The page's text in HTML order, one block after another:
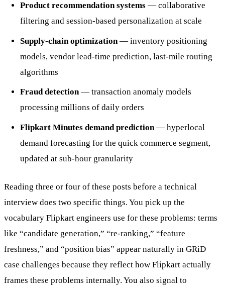
Product recommendation systems — collaborative
filtering and session-based personalization at scale
Supply-chain optimization — inventory positioning
models, vendor lead-time prediction, last-mile routing
algorithms
Fraud detection— transaction anomaly models
processing millions of daily orders
Flipkart Minutes demand prediction — hyperlocal
demand forecasting for the quick commerce segment,
updated at sub-hour granularity
Reading three or four of these posts before a technical
interview does two specific things. You pick up the
vocabulary Flipkart engineers use for these problems: terms
like “candidate generation,” “re-ranking,” “feature
freshness,” and “position bias” appear naturally in GRiD
case challenges because they reflect how Flipkart actually
frames these problems internally. You also signal to